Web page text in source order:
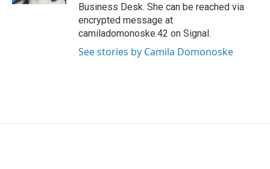
Business Desk. She can be reached via
encrypted message at
camiladomonoske.42 on Signal.
See stories by Camila Domonoske